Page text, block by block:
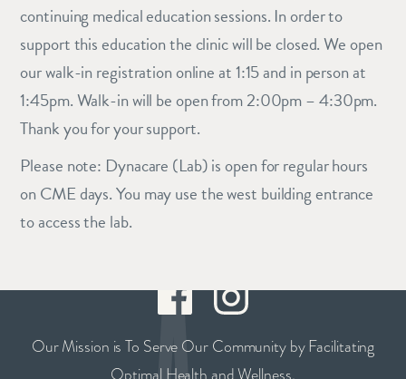
continuing medical education sessions. In order to
support this education the clinic will be closed. We open
our walk-in registration online at 1:15 and in person at
1:45pm. Walk-in will be open from 2:00pm – 4:30pm.
Thank you for your support.
Please note: Dynacare (Lab) is open for regular hours
on CME days. You may use the west building entrance
to access the lab.
Our Mission is To Serve Our Community by Facilitating